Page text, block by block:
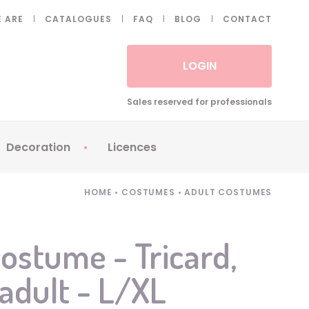
ARE CATALOGUES FAQ BLOG CONTACT
LOGIN
Sales reserved for professionals
Decoration
Balloons
Candles
Decoration
Licences
Petronix
Raving Rabbids
Robin Hood
HOME • COSTUMES • ADULT COSTUMES
- Tricard,
- L/XL